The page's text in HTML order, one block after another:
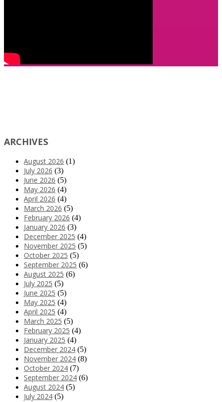
ARCHIVES
August 2026 (1)
July 2026 (3)
June 2026 (5)
May 2026 (4)
April 2026 (4)
March 2026 (5)
February 2026 (4)
January 2026 (3)
December 2025 (4)
November 2025 (5)
October 2025 (5)
September 2025 (6)
August 2025 (6)
July 2025 (5)
June 2025 (5)
May 2025 (4)
April 2025 (4)
March 2025 (5)
February 2025 (4)
January 2025 (4)
December 2024 (5)
November 2024 (8)
October 2024 (7)
September 2024 (6)
August 2024 (5)
July 2024 (5)